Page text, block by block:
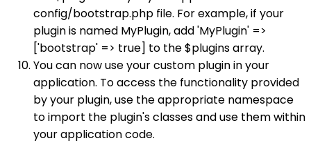
config/bootstrap.php file. For example, if your
plugin is named MyPlugin, add 'MyPlugin' =>
['bootstrap' => true] to the $plugins array.
You can now use your custom plugin in your
application. To access the functionality provided
by your plugin, use the appropriate namespace
to import the plugin's classes and use them within
your application code.